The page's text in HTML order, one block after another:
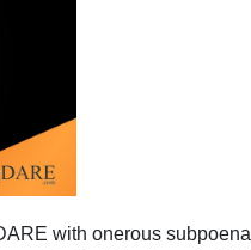
with onerous subpoena